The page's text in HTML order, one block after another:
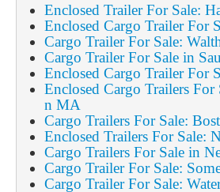
Enclosed Trailer For Sale:
Enclosed Cargo Trailer For
Cargo Trailer For Sale:
Cargo Trailer For Sale in
Enclosed Cargo Trailer For
Enclosed Cargo Trailers
n MA
Cargo Trailers For Sale:
Enclosed Trailers For Sale:
Cargo Trailers For Sale in
Cargo Trailer For Sale:
Cargo Trailer For Sale: